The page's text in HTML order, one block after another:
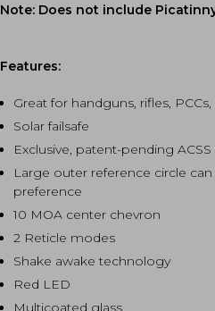
Note: Does not include
Features:
Great for handguns, rifles,
Solar failsafe
Exclusive, patent-pending
Large outer reference circle
preference
10 MOA center chevron
2 Reticle modes
Shake awake technology
Red LED
Multicoated glass